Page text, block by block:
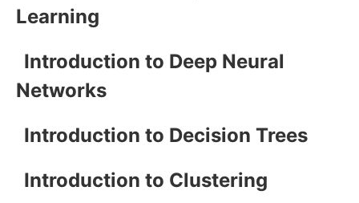
Learning
Introduction to Deep Neural
Networks
Introduction to Decision Trees
Introduction to Clustering